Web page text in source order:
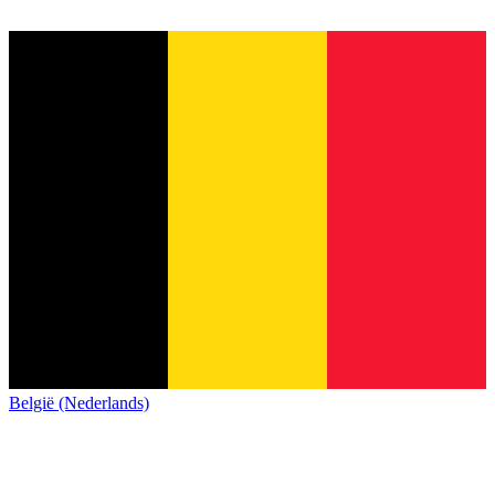
België (Nederlands)